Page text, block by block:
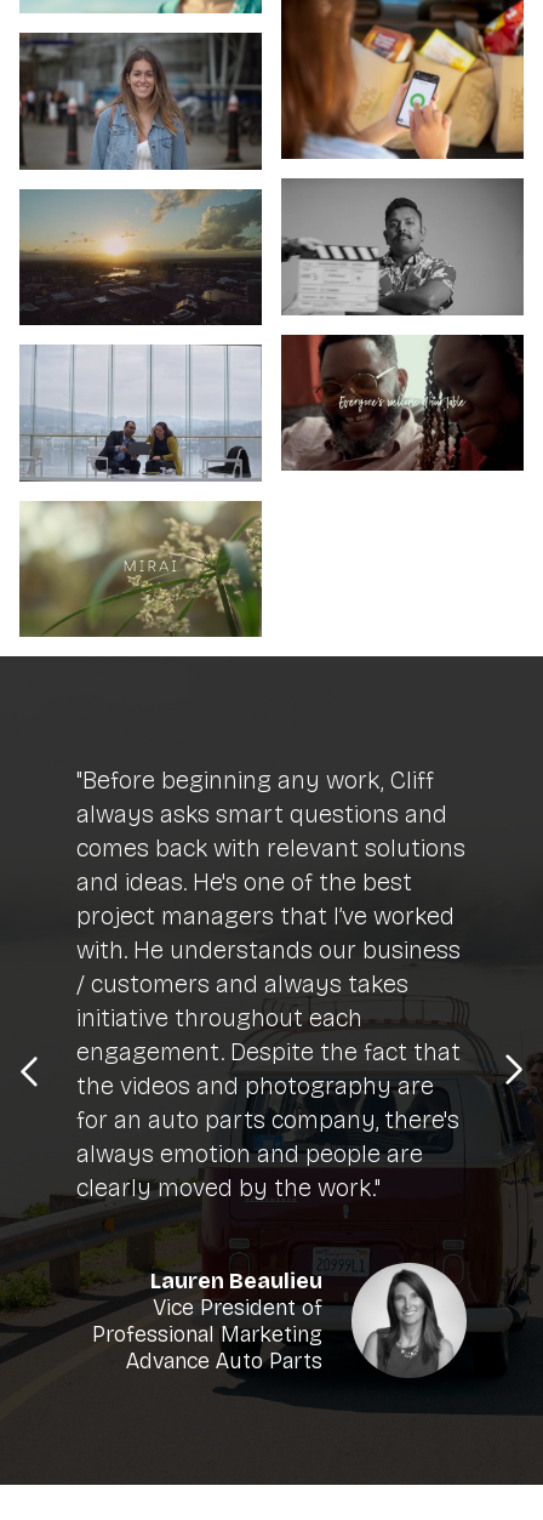
"Before beginning any work, Cliff
always asks smart questions and
comes back with relevant solutions
and ideas. He's one of the best
project managers that I’ve worked
with. He understands our business
/ customers and always takes
initiative throughout each
engagement. Despite the fact that
the videos and photography are
for an auto parts company, there's
always emotion and people are
clearly moved by the work."
Lauren Beaulieu
Vice President of
Professional Marketing
Advance Auto Parts